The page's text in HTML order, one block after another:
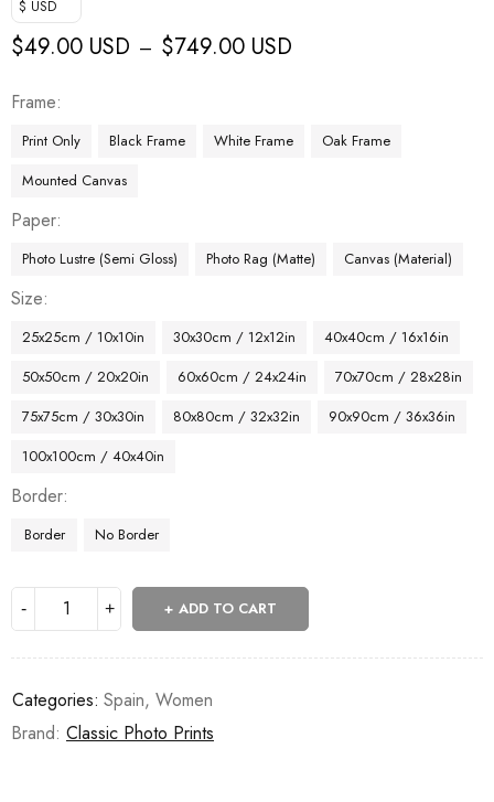
$ USD
$49.00 USD – $749.00 USD
Frame
Print Only Black Frame White Frame
Oak Frame
Mounted Canvas
Paper
Photo Lustre (Semi Gloss) Photo Rag (Matte) Canvas (Material)
Size
25x25cm / 10x10in 30x30cm / 12x12in
40x40cm / 16x16in
50x50cm / 20x20in
60x60cm / 24x24in
70x70cm / 28x28in
75x75cm / 30x30in
80x80cm / 32x32in
90x90cm / 36x36in
100x100cm / 40x40in
Border
Border No Border
ADD TO CART
Categories: Spain, Women
Brand: Classic Photo Prints